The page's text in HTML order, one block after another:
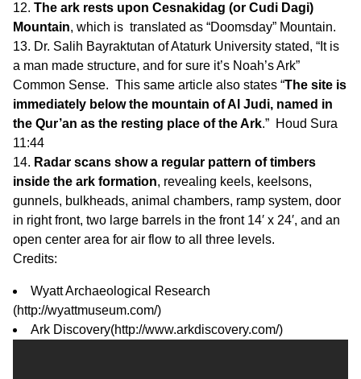
The ark rests upon Cesnakidag (or Cudi Dagi)
Mountain, which is translated as “Doomsday” Mountain.
Dr. Salih Bayraktutan of Ataturk University stated, “It is
a man made structure, and for sure it’s Noah’s Ark”
Common Sense. This same article also states “The site is
immediately below the mountain of Al Judi, named in
the Qur’an as the resting place of the Ark.” Houd Sura
11:44
Radar scans show a regular pattern of timbers
inside the ark formation, revealing keels, keelsons,
gunnels, bulkheads, animal chambers, ramp system, door
in right front, two large barrels in the front 14′ x 24′, and an
open center area for air flow to all three levels.
Credits:
Wyatt Archaeological Research
(http://wyattmuseum.com/)
Ark Discovery(http://www.arkdiscovery.com/)